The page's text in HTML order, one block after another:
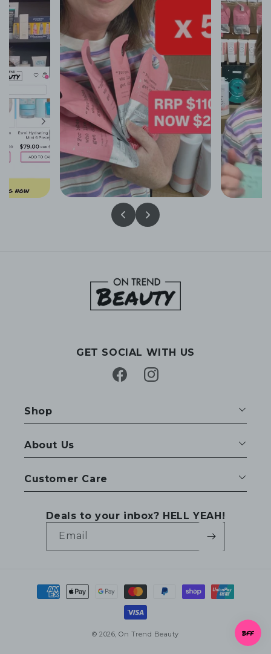
GET SOCIAL WITH US
FacebookInstagram
Shop
About Us
Customer Care
Deals to your inbox? HELL YEAH!
Email
Payment
methods
© 2026,On Trend Beauty